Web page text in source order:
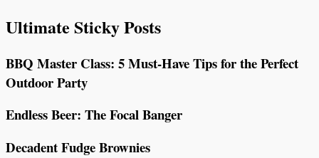
Ultimate Sticky Posts
BBQ Master Class: 5 Must-Have Tips for the Perfect
Outdoor Party
Endless Beer: The Focal Banger
Decadent Fudge Brownies